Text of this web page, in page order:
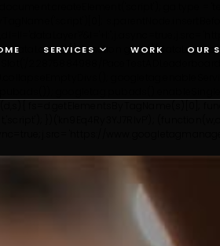
|| []; function
22875884988/
SERVICES WORK OUR